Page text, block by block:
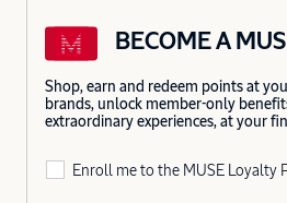
BECOME A
Shop, earn and redeem points at
brands, unlock member-only
extraordinary experiences, at your
Enroll me to the MUSE Loyalty